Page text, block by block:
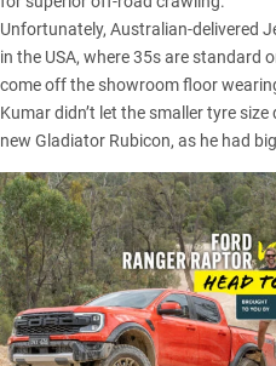
Unfortunately, Australian-delivered
in the USA, where 35s are standard
come off the showroom floor
Kumar didn’t let the smaller tyre
new Gladiator Rubicon, as he had